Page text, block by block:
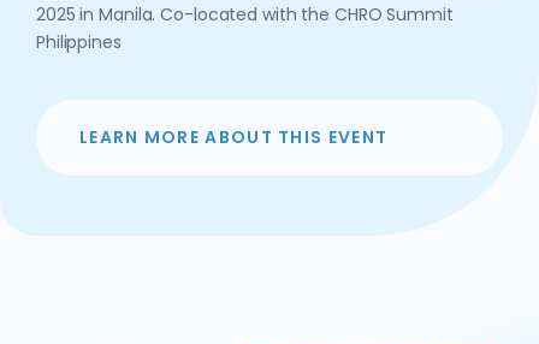
2025 in Manila. Co-located with the CHRO Summit
Philippines
LEARN MORE ABOUT THIS EVENT